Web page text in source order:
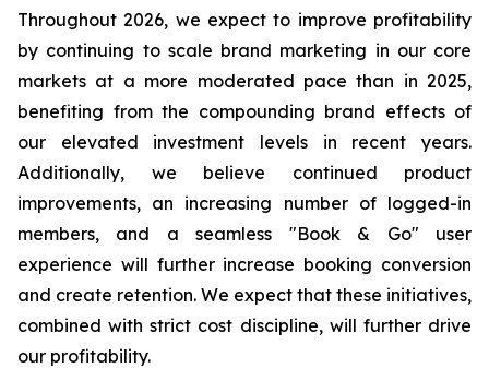
Throughout 2026, we expect to improve profitability
by continuing to scale brand marketing in our core
markets at a more moderated pace than in 2025,
benefiting from the compounding brand effects of
our elevated investment levels in recent years.
Additionally, we believe continued product
improvements, an increasing number of logged-in
members, and a seamless "Book & Go" user
experience will further increase booking conversion
and create retention. We expect that these initiatives,
combined with strict cost discipline, will further drive
our profitability.